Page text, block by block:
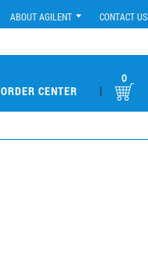
ABOUT AGILENT CONTACT US
ORDER CENTER |
0